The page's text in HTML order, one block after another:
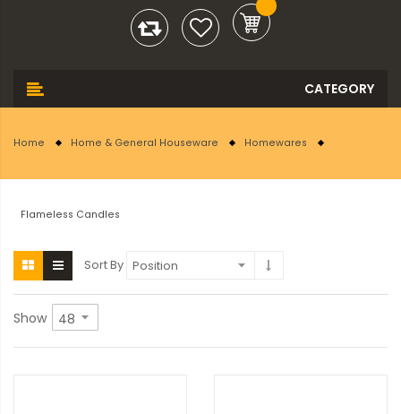
Home Home & General Houseware Homewares
Flameless Candles
Sort By
Show